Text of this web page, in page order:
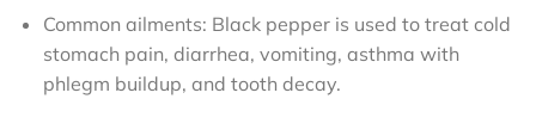
Common ailments: Black pepper is used to treat cold
stomach pain, diarrhea, vomiting, asthma with
phlegm buildup, and tooth decay.